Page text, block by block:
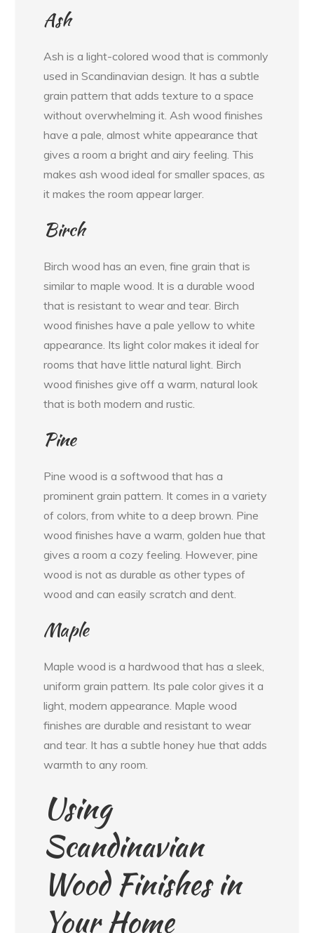
Ash
Ash is a light-colored wood that is commonly
used in Scandinavian design. It has a subtle
grain pattern that adds texture to a space
without overwhelming it. Ash wood finishes
have a pale, almost white appearance that
gives a room a bright and airy feeling. This
makes ash wood ideal for smaller spaces, as
it makes the room appear larger.
Birch
Birch wood has an even, fine grain that is
similar to maple wood. It is a durable wood
that is resistant to wear and tear. Birch
wood finishes have a pale yellow to white
appearance. Its light color makes it ideal for
rooms that have little natural light. Birch
wood finishes give off a warm, natural look
that is both modern and rustic.
Pine
Pine wood is a softwood that has a
prominent grain pattern. It comes in a variety
of colors, from white to a deep brown. Pine
wood finishes have a warm, golden hue that
gives a room a cozy feeling. However, pine
wood is not as durable as other types of
wood and can easily scratch and dent.
Maple
Maple wood is a hardwood that has a sleek,
uniform grain pattern. Its pale color gives it a
light, modern appearance. Maple wood
finishes are durable and resistant to wear
and tear. It has a subtle honey hue that adds
warmth to any room.
Using
Scandinavian
Wood Finishes in
Your Home